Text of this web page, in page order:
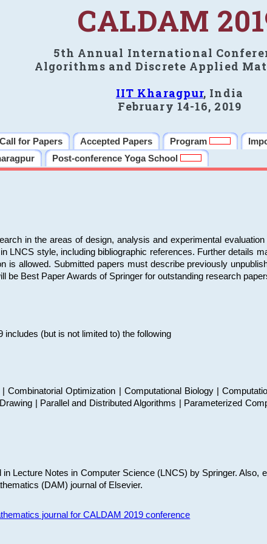
CALDAM
5th Annual International
Algorithms and Discrete Applied
IIT Kharagpur, India
February 14-16, 2019
Call for Papers Accepted Papers Program
Post-conference Yoga School
in the areas of design, analysis and experimental
LNCS style, including bibliographic references. Further details
is allowed. Submitted papers must describe previously
be Best Paper Awards of Springer for outstanding research
(but is not limited to) the following
Combinatorial Optimization | Computational Biology |
| Parallel and Distributed Algorithms | Parameterized
Lecture Notes in Computer Science (LNCS) by Springer.
(DAM) journal of Elsevier.
journal for CALDAM 2019 conference